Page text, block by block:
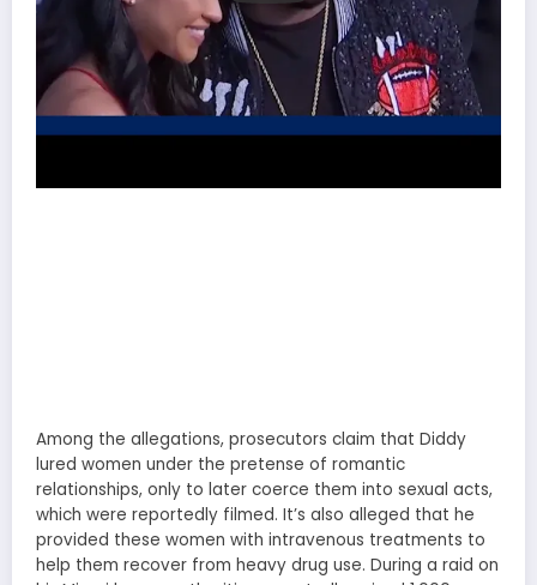
Among the allegations, prosecutors claim that Diddy
lured women under the pretense of romantic
relationships, only to later coerce them into sexual acts,
which were reportedly filmed. It’s also alleged that he
provided these women with intravenous treatments to
help them recover from heavy drug use. During a raid on